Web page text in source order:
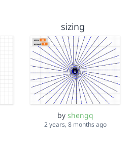
sizing
by shengq
2 years, 8 months ago